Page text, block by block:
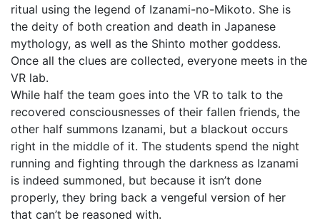
ritual using the legend of Izanami-no-Mikoto. She is
the deity of both creation and death in Japanese
mythology, as well as the Shinto mother goddess.
Once all the clues are collected, everyone meets in the
VR lab.
While half the team goes into the VR to talk to the
recovered consciousnesses of their fallen friends, the
other half summons Izanami, but a blackout occurs
right in the middle of it. The students spend the night
running and fighting through the darkness as Izanami
is indeed summoned, but because it isn’t done
properly, they bring back a vengeful version of her
that can’t be reasoned with.